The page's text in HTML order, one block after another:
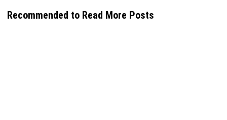
Recommended to Read More Posts